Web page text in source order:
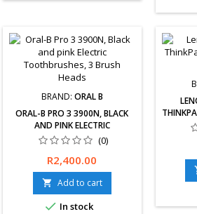
BRAND: ORAL B
ORAL-B PRO 3 3900N, BLACK
AND PINK ELECTRIC
TOOTHBRUSHES, 3 BRUSH
(0)
Free delivery
available, exchanges &amp;
returns within 30 days. 12-
Months Limited Warranty.
Price
R2,400.00
 Add to cart
 In stock